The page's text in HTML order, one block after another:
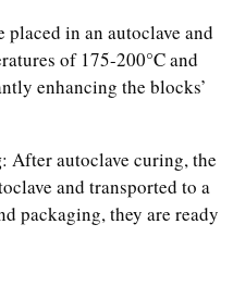
placed in an autoclave and
of 175-200°C and
enhancing the blocks’
: After autoclave curing, the
and transported to a
packaging, they are ready